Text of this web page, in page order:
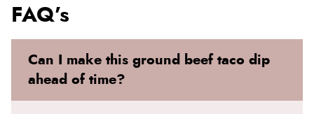
FAQ’s
Can I make this ground beef taco dip
ahead of time?